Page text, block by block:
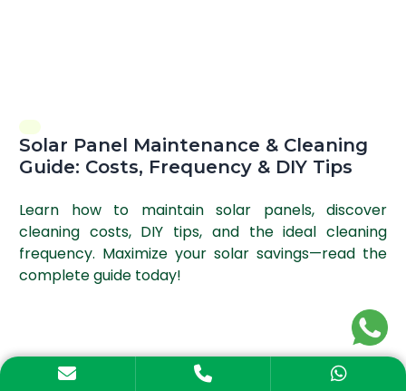
Solar Panel Maintenance & Cleaning
Guide: Costs, Frequency & DIY Tips
Learn how to maintain solar panels, discover
cleaning costs, DIY tips, and the ideal cleaning
frequency. Maximize your solar savings—read the
complete guide today!